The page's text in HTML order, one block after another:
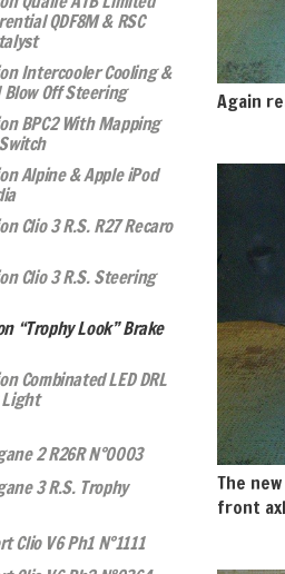
QDF8M & RSC
Intercooler Cooling &
Off Steering
BPC2 With Mapping
Alpine & Apple iPod
Clio 3 R.S. R27 Recaro
Clio 3 R.S. Steering
“Trophy Look” Brake
Combinated LED DRL
Light
2 R26R N°0003
3 R.S. Trophy
Clio V6 Ph1 N°1111
Again
The
front